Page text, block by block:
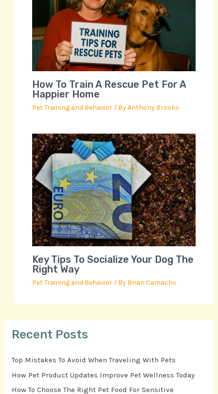
How To Train A Rescue Pet For A
Happier Home
Pet Training and Behavior/ ByAnthony Brooks
Key Tips To Socialize Your Dog The
Right Way
Pet Training and Behavior/ By Brian Camacho
Recent Posts
Top Mistakes To Avoid When Traveling With Pets
How Pet Product Updates Improve Pet Wellness Today
How To Choose The Right Pet Food For Sensitive